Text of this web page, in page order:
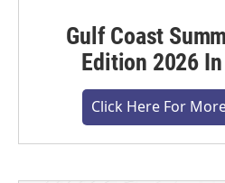
Gulf Coast
Edition 2026
Click Here For